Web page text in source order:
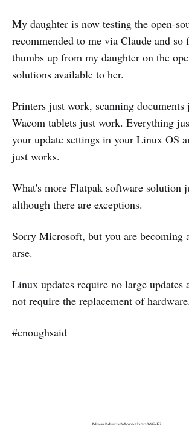
My daughter is now testing the open-
recommended to me via Claude and so
thumbs up from my daughter on the
solutions available to her.
Printers just work, scanning documents
Wacom tablets just work. Everything
your update settings in your Linux OS
just works.
What's more Flatpak software solution
although there are exceptions.
Sorry Microsoft, but you are becoming
arse.
Linux updates require no large updates
not require the replacement of hardware.
#enoughsaid